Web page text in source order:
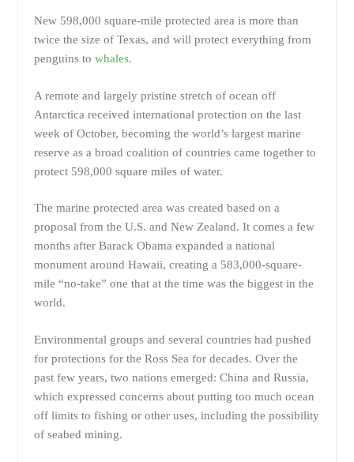
New 598,000 square-mile protected area is more than
twice the size of Texas, and will protect everything from
penguins to whales.
A remote and largely pristine stretch of ocean off
Antarctica received international protection on the last
week of October, becoming the world’s largest marine
reserve as a broad coalition of countries came together to
protect 598,000 square miles of water.
The marine protected area was created based on a
proposal from the U.S. and New Zealand. It comes a few
months after Barack Obama expanded a national
monument around Hawaii, creating a 583,000-square-
mile “no-take” one that at the time was the biggest in the
world.
Environmental groups and several countries had pushed
for protections for the Ross Sea for decades. Over the
past few years, two nations emerged: China and Russia,
which expressed concerns about putting too much ocean
off limits to fishing or other uses, including the possibility
of seabed mining.